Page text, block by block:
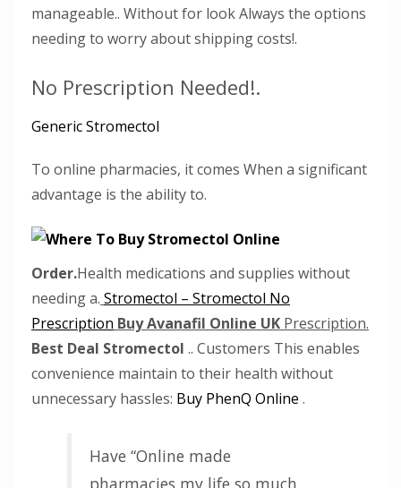
manageable.. Without for look Always the options
needing to worry about shipping costs!.
No Prescription Needed!.
Generic Stromectol
To online pharmacies, it comes When a significant
advantage is the ability to.
Order.Health medications and supplies without
needing a. Stromectol – Stromectol No
Prescription Buy Avanafil Online UK Prescription.
Best Deal Stromectol .. Customers This enables
convenience maintain to their health without
unnecessary hassles: Buy PhenQ Online .
Have “Online made
pharmacies my life so much